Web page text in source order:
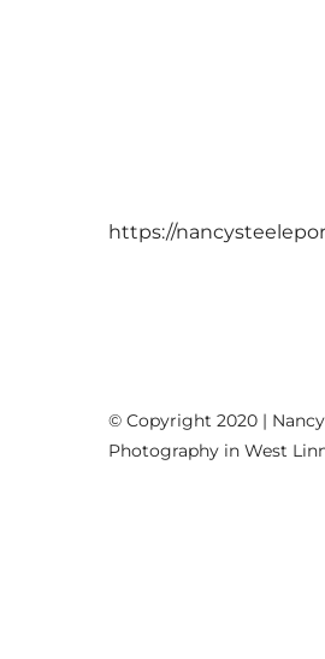
https://
© Copyright 2020 |
Photography in West